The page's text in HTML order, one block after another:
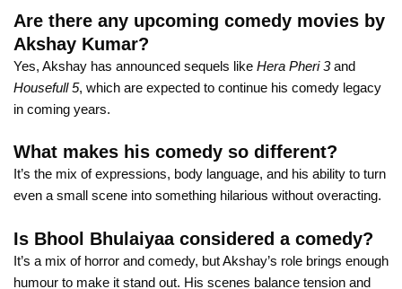
Are there any upcoming comedy movies by
Akshay Kumar?
Yes, Akshay has announced sequels like Hera Pheri 3and
Housefull 5, which are expected to continue his comedy legacy
in coming years.
What makes his comedy so different?
It’s the mix of expressions, body language, and his ability to turn
even a small scene into something hilarious without overacting.
Is Bhool Bhulaiyaa considered a comedy?
It’s a mix of horror and comedy, but Akshay’s role brings enough
humour to make it stand out. His scenes balance tension and